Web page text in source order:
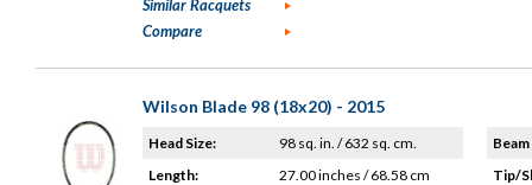
Similar Racquets
Compare
Wilson Blade 98 (18x20) - 2015
Head Size:
98 sq. in. / 632 sq. cm.
Length:
27.00 inches / 68.58 cm
Tip/